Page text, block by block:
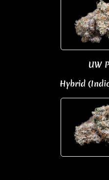
UW
Hybrid